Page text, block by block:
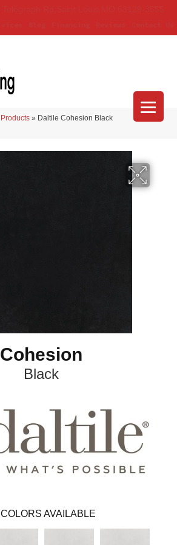
Products » Daltile Cohesion Black
Cohesion
Black
COLORS AVAILABLE